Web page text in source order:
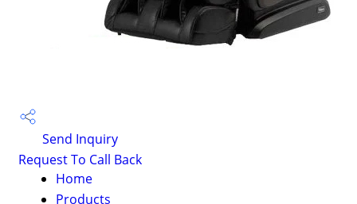
Send Inquiry
Request To Call Back
Home
Products